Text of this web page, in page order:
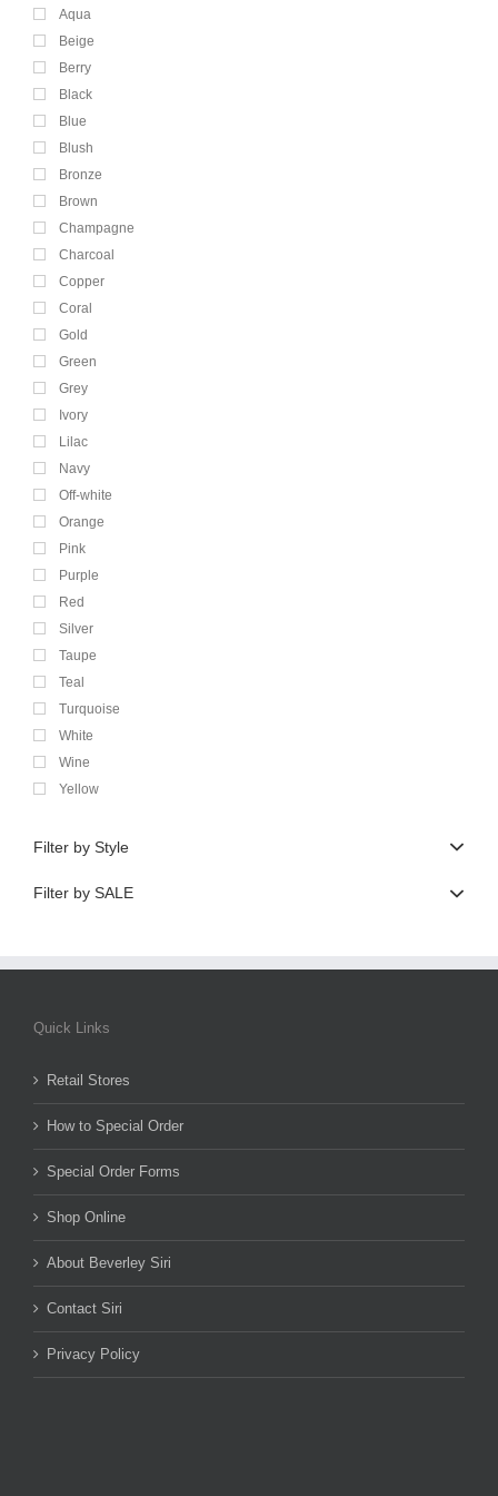
Aqua
Beige
Berry
Black
Blue
Blush
Bronze
Brown
Champagne
Charcoal
Copper
Coral
Gold
Green
Grey
Ivory
Lilac
Navy
Off-white
Orange
Pink
Purple
Red
Silver
Taupe
Teal
Turquoise
White
Wine
Yellow
Filter by Style
Filter by SALE
Quick Links
Retail Stores
How to Special Order
Special Order Forms
Shop Online
About Beverley Siri
Contact Siri
Privacy Policy